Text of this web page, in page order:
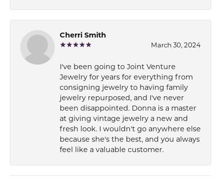
Cherri Smith
March 30, 2024
I've been going to Joint Venture
Jewelry for years for everything from
consigning jewelry to having family
jewelry repurposed, and I've never
been disappointed. Donna is a master
at giving vintage jewelry a new and
fresh look. I wouldn't go anywhere else
because she's the best, and you always
feel like a valuable customer.